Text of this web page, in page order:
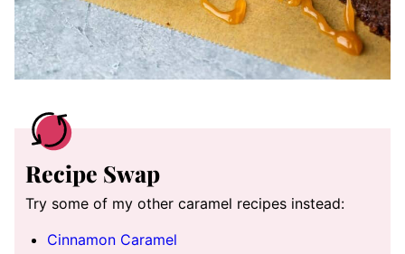
Recipe Swap
Try some of my other caramel recipes instead:
Cinnamon Caramel